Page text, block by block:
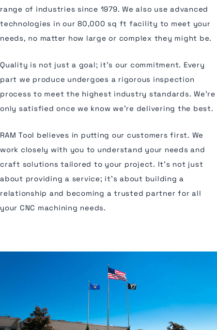
range of industries since 1979. We also use advanced
technologies in our 80,000 sq ft facility to meet your
needs, no matter how large or complex they might be.
Quality is not just a goal; it's our commitment. Every
part we produce undergoes a rigorous inspection
process to meet the highest industry standards. We're
only satisfied once we know we're delivering the best.
RAM Tool believes in putting our customers first. We
work closely with you to understand your needs and
craft solutions tailored to your project. It's not just
about providing a service; it's about building a
relationship and becoming a trusted partner for all
your CNC machining needs.